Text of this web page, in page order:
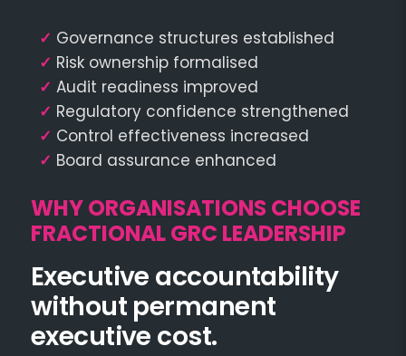
✓ Governance structures established
✓ Risk ownership formalised
✓ Audit readiness improved
✓ Regulatory confidence strengthened
✓ Control effectiveness increased
✓ Board assurance enhanced
WHY ORGANISATIONS CHOOSE
FRACTIONAL GRC LEADERSHIP
Executive accountability
without permanent
executive cost.